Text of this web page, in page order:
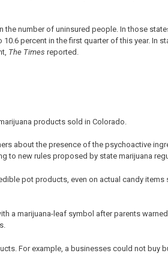
number of uninsured people. In those
percent in the first quarter of this year. In
The Times reported.
products sold in Colorado.
about the presence of the psychoactive
to new rules proposed by state marijuana
pot products, even on actual candy items
a marijuana-leaf symbol after parents
For example, a businesses could not buy